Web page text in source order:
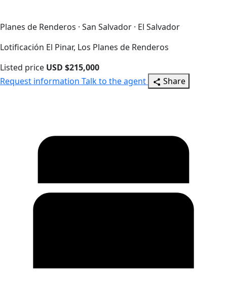
Planes de Renderos · San Salvador · El Salvador
Lotificación El Pinar, Los Planes de Renderos
Listed price USD $215,000
Request information Talk to the agent Share